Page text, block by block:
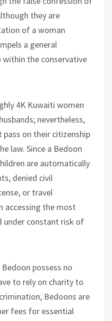
they are
of a woman
a general
the conservative
4K Kuwaiti women
nevertheless,
on their citizenship
law. Since a Bedoon
are automatically
denied civil
or travel
accessing the most
under constant risk of
possess no
to rely on charity to
Bedoons are
fees for essential